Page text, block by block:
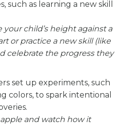
such as learning a new skill
your child’s height against a
or practice a new skill (like
celebrate the progress they
set up experiments, such
colors, to spark intentional
and watch how it